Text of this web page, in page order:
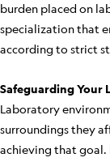
burden placed on
specialization that
according to strict
Safeguarding Your
Laboratory
surroundings they
achieving that